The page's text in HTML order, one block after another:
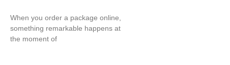
When you order a package online,
something remarkable happens at
the moment of